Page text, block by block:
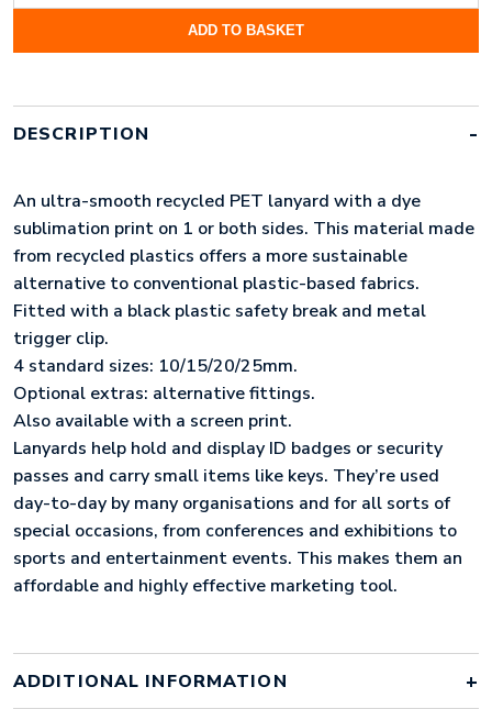
DYE
QUANTITY
ADD TO BASKET
DESCRIPTION
An ultra-smooth recycled PET lanyard with a dye
sublimation print on 1 or both sides. This material made
from recycled plastics offers a more sustainable
alternative to conventional plastic-based fabrics.
Fitted with a black plastic safety break and metal
trigger clip.
4 standard sizes: 10/15/20/25mm.
Optional extras: alternative fittings.
Also available with a screen print.
Lanyards help hold and display ID badges or security
passes and carry small items like keys. They’re used
day-to-day by many organisations and for all sorts of
special occasions, from conferences and exhibitions to
sports and entertainment events. This makes them an
affordable and highly effective marketing tool.
ADDITIONAL INFORMATION